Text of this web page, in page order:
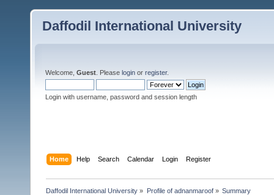
Daffodil International University
Welcome, Guest . Please login or register.
Login with username, password and session length
Home Help Search Calendar Login Register
Daffodil International University » Profile of adnanmaroof» Summary